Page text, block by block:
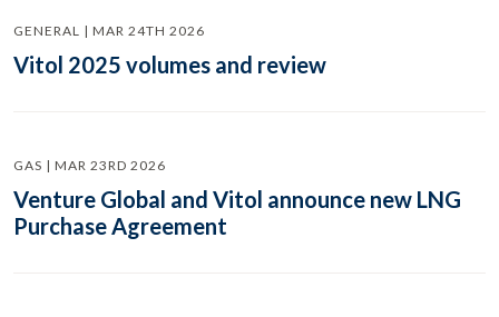
GENERAL | MAR 24TH 2026
Vitol 2025 volumes and review
GAS | MAR 23RD 2026
Venture Global and Vitol announce new LNG
Purchase Agreement